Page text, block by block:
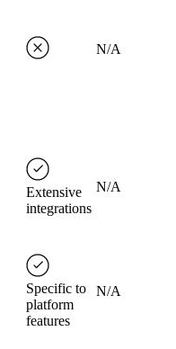
N/A
Extensive
integrations
N/A
Specific to
platform
features
N/A